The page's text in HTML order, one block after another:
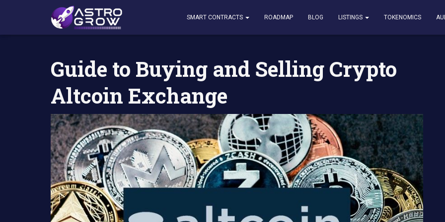
SMART CONTRACTS ROADMAP BLOG LISTINGS TOKENOMICS
AstroGrow»AstroBlog News
Guide to Buying and Selling Crypto
Altcoin Exchange